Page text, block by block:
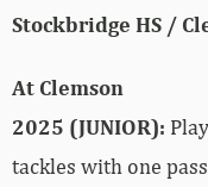
Stockbridge HS /
At Clemson
2025 (JUNIOR):
tackles with one